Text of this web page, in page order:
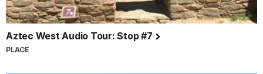
Aztec West Audio Tour: Stop #7
PLACE